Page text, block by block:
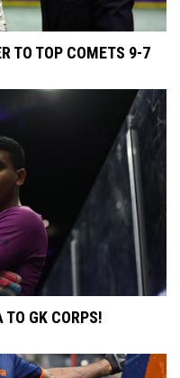
TO TOP COMETS 9-7
GK CORPS!